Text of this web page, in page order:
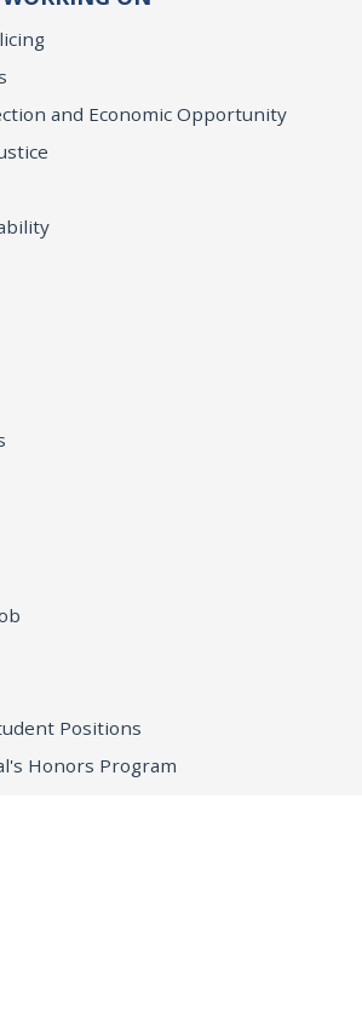
and Economic Opportunity
Positions
Honors Program